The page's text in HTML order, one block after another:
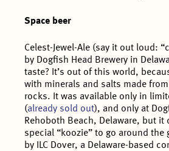
Space beer
Celest-Jewel-Ale (say it out loud:
by Dogfish Head Brewery in
taste? It’s out of this world,
with minerals and salts made
rocks. It was available only in
(already sold out), and only at
Rehoboth Beach, Delaware, but it
special “koozie” to go around
by ILC Dover, a Delaware-based